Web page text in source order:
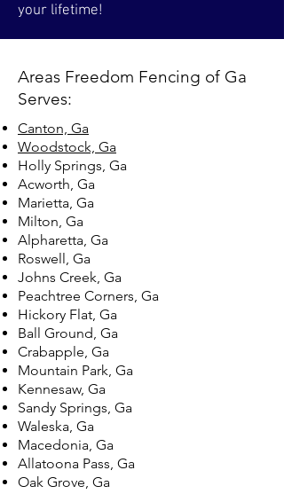
your lifetime! ​
Areas Freedom Fencing of Ga
Serves:
Canton, Ga
Woodstock, Ga
Holly Springs, Ga
Acworth, Ga
Marietta, Ga
Milton, Ga
Alpharetta, Ga
Roswell, Ga
Johns Creek, Ga
Peachtree Corners, Ga
Hickory Flat, Ga
Ball Ground, Ga
Crabapple, Ga
Mountain Park, Ga
Kennesaw, Ga
Sandy Springs, Ga
Waleska, Ga
Macedonia, Ga
Allatoona Pass, Ga
Oak Grove, Ga